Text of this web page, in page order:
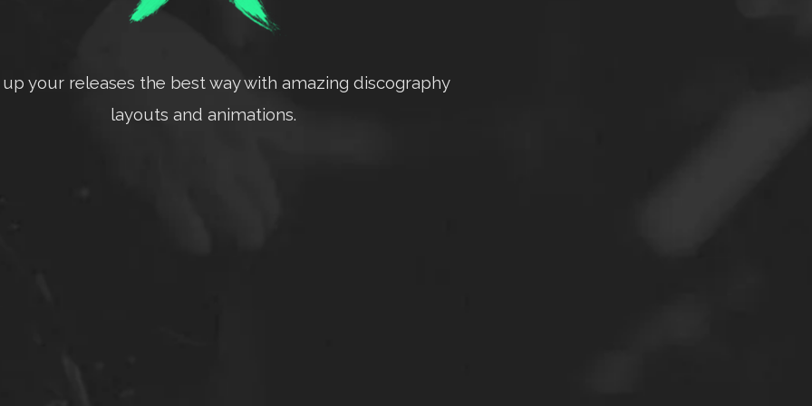
up your releases the best way with amazing discography
layouts and animations.